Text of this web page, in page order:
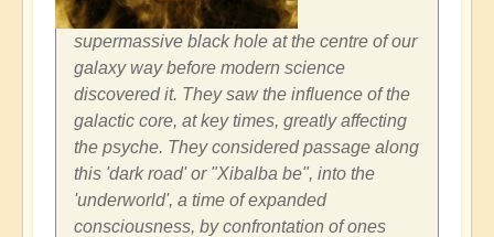
supermassive black hole at the centre of our
galaxy way before modern science
discovered it. They saw the influence of the
galactic core, at key times, greatly affecting
the psyche. They considered passage along
this 'dark road' or "Xibalba be", into the
'underworld', a time of expanded
consciousness, by confrontation of ones